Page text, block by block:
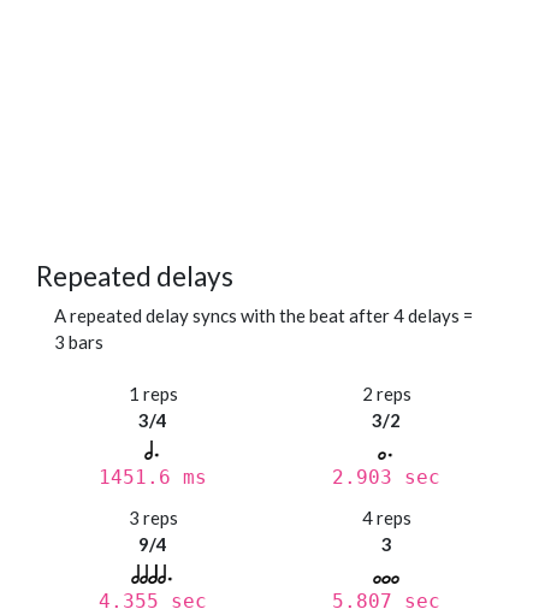
Repeated delays
A repeated delay syncs with the beat after 4 delays =
3 bars
1 reps
3/4
1451.6 ms
2 reps
3/2
2.903 sec
3 reps
9/4
4.355 sec
4 reps
3
5.807 sec